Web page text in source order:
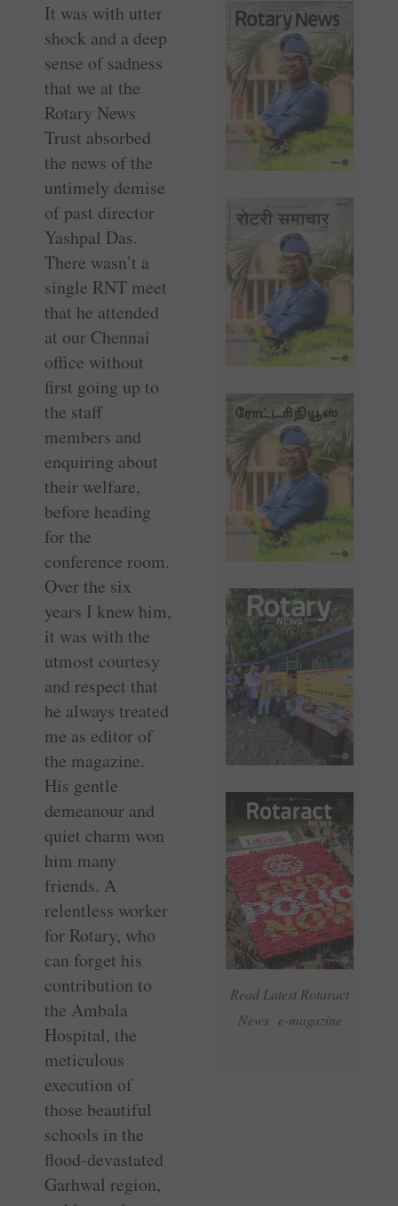
Read Latest Rotaract
News e-magazine
It was with utter
shock and a deep
sense of sadness
that we at the
Rotary News
Trust absorbed
the news of the
untimely demise
of past director
Yashpal Das.
There wasn’t a
single RNT meet
that he attended
at our Chennai
office without
first going up to
the staff
members and
enquiring about
their welfare,
before heading
for the
conference room.
Over the six
years I knew him,
it was with the
utmost courtesy
and respect that
he always treated
me as editor of
the magazine.
His gentle
demeanour and
quiet charm won
him many
friends. A
relentless worker
for Rotary, who
can forget his
contribution to
the Ambala
Hospital, the
meticulous
execution of
those beautiful
schools in the
flood-devastated
Garhwal region,